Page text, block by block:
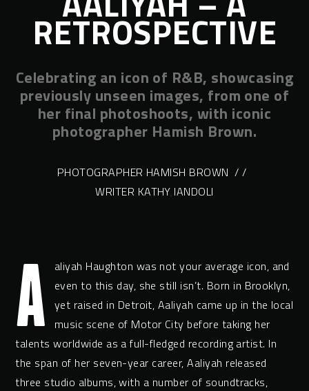
RETROSPECTIVE
Celebrating an icon of R&B, showcasing
previously unseen images, from one of
her final photoshoots, with iconic
photographer Hamish Brown.
PHOTOGRAPHER HAMISH BROWN / /
WRITER KATHY IANDOLI
A
aliyah Haughton was not your average icon, and
even to this day, she still isn’t. Born in Brooklyn,
yet raised in Detroit, Aaliyah came up in the local
music scene of Motor City before taking her
talents worldwide as a full-fledged recording artist. In
the span of her seven-year career, Aaliyah released
three studio albums, with a number of soundtracks,